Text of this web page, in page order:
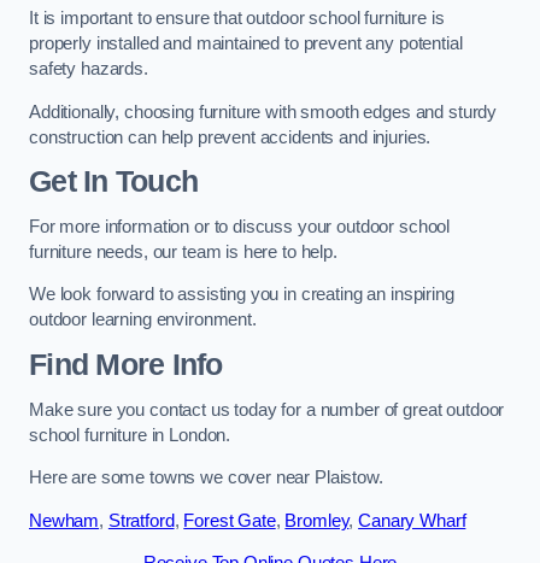
It is important to ensure that outdoor school furniture is
properly installed and maintained to prevent any potential
safety hazards.
Additionally, choosing furniture with smooth edges and sturdy
construction can help prevent accidents and injuries.
Get In Touch
For more information or to discuss your outdoor school
furniture needs, our team is here to help.
We look forward to assisting you in creating an inspiring
outdoor learning environment.
Find More Info
Make sure you contact us today for a number of great outdoor
school furniture in London.
Here are some towns we cover near Plaistow.
Newham, Stratford, Forest Gate, Bromley,Canary Wharf